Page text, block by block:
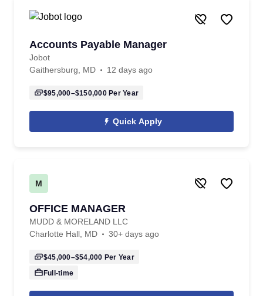
Accounts Payable Manager
Jobot
Gaithersburg, MD
12 days ago
$95,000–$150,000Per Year
Quick Apply
M
OFFICE MANAGER
MUDD & MORELAND LLC
Charlotte Hall, MD
30+ days ago
$45,000–$54,000 Per Year
Full-time